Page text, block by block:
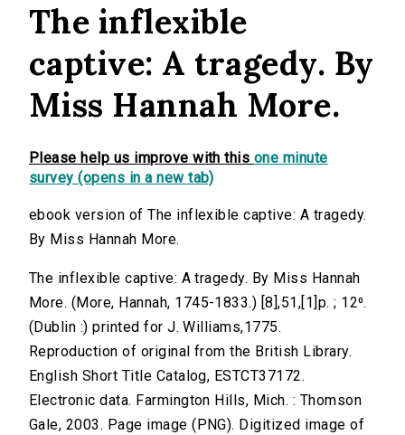
The inflexible
captive: A tragedy. By
Miss Hannah More.
Please help us improve with this one minute
survey (opens in a new tab)
ebook version of The inflexible captive: A tragedy.
By Miss Hannah More.
The inflexible captive: A tragedy. By Miss Hannah
More. (More, Hannah, 1745-1833.) [8],51,[1]p. ; 12⁰.
(Dublin :) printed for J. Williams,1775.
Reproduction of original from the British Library.
English Short Title Catalog, ESTCT37172.
Electronic data. Farmington Hills, Mich. : Thomson
Gale, 2003. Page image (PNG). Digitized image of